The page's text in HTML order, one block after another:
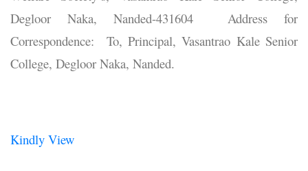
Degloor Naka, Nanded-431604 Address for
Correspondence: To, Principal, Vasantrao Kale Senior
College, Degloor Naka, Nanded.
Kindly View